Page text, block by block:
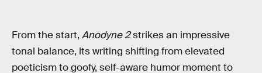
From the start, Anodyne 2strikes an impressive
tonal balance, its writing shifting from elevated
poeticism to goofy, self-aware humor moment to